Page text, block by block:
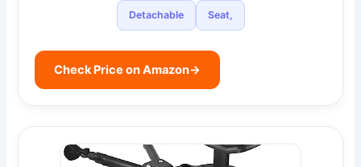
Detachable Seat,
Check Price on Amazon→